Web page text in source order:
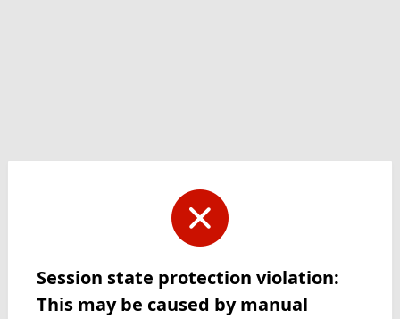
Session state protection violation:
This may be caused by manual